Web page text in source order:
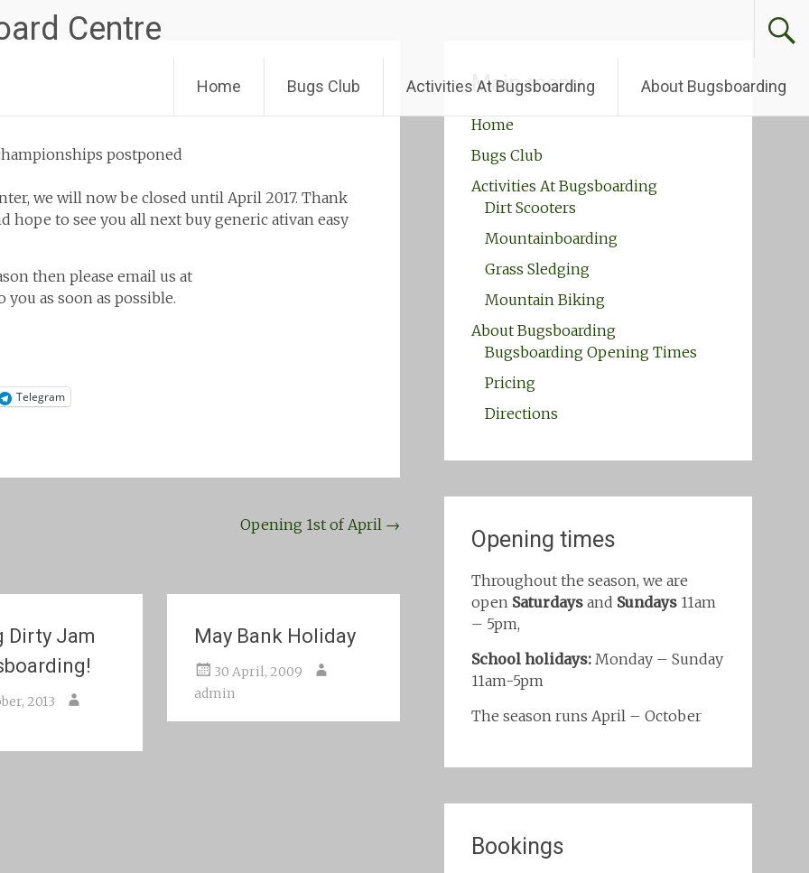
to
Home Bugs Club Activities At Bugsboarding About Bugsboarding
we will now be closed until April 2017. Thank
hope to see you all next buy generic ativan easy
then please email us at
as soon as possible.
Telegram
Opening 1st of April →
Dirty Jam
2013
May Bank Holiday
30 April, 2009
admin
Main menu
Home
Bugs Club
Activities At Bugsboarding
Dirt Scooters
Mountainboarding
Grass Sledging
Mountain Biking
About Bugsboarding
Bugsboarding Opening Times
Pricing
Directions
Opening times
Throughout the season, we are
open Saturdaysand Sundays11am
– 5pm,
School holidays:Monday – Sunday
11am-5pm
The season runs April – October
Bookings